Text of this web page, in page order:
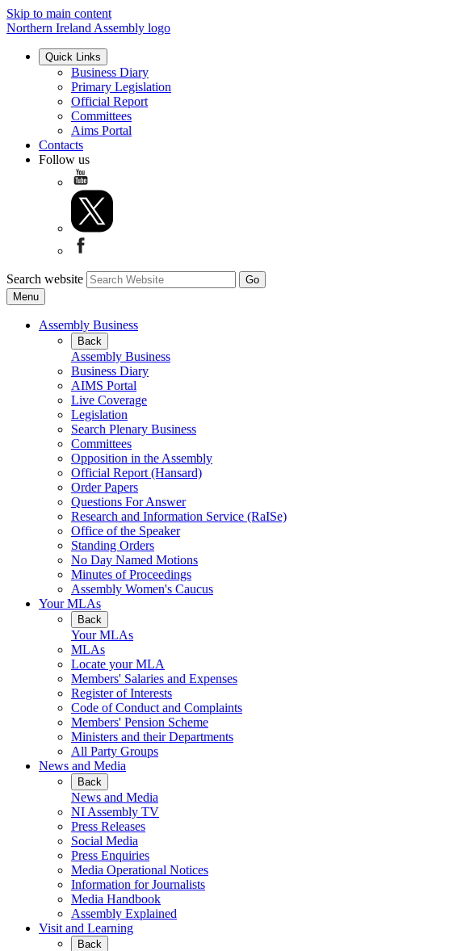
Skip to main content
Northern Ireland Assembly logo
Quick Links
Business Diary
Primary Legislation
Official Report
Committees
Aims Portal
Contacts
Follow us
Search website
Menu
Assembly Business
Back
Assembly Business
Business Diary
AIMS Portal
Live Coverage
Legislation
Search Plenary Business
Committees
Opposition in the Assembly
Official Report (Hansard)
Order Papers
Questions For Answer
Research and Information Service (RaISe)
Office of the Speaker
Standing Orders
No Day Named Motions
Minutes of Proceedings
Assembly Women's Caucus
Your MLAs
Back
Your MLAs
MLAs
Locate your MLA
Members' Salaries and Expenses
Register of Interests
Code of Conduct and Complaints
Members' Pension Scheme
Ministers and their Departments
All Party Groups
News and Media
Back
News and Media
NI Assembly TV
Press Releases
Social Media
Press Enquiries
Media Operational Notices
Information for Journalists
Media Handbook
Assembly Explained
Visit and Learning
Back